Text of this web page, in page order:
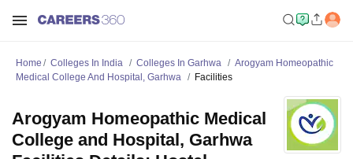
Home Colleges In India Colleges In Garhwa
Arogyam Homeopathic
Medical College And Hospital, Garhwa
Facilities
Arogyam Homeopathic Medical
College and Hospital, Garhwa